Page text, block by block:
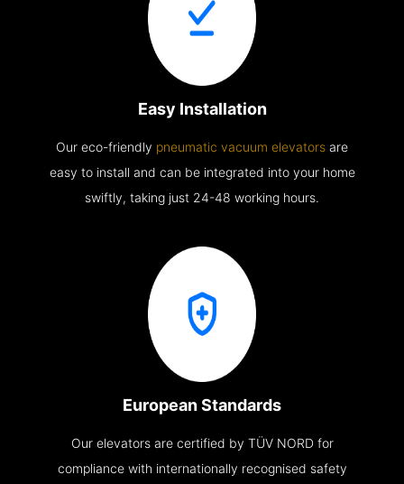
Easy Installation
Our eco-friendly pneumatic vacuum elevators are
easy to install and can be integrated into your home
swiftly, taking just 24-48 working hours.
European Standards
Our elevators are certified by TÜV NORD for
compliance with internationally recognised safety